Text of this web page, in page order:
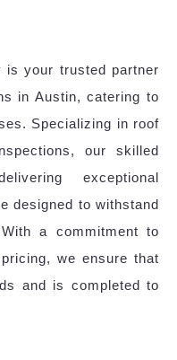
is your trusted partner
in Austin, catering to
Specializing in roof
our skilled
exceptional
designed to withstand
With a commitment to
we ensure that
and is completed to